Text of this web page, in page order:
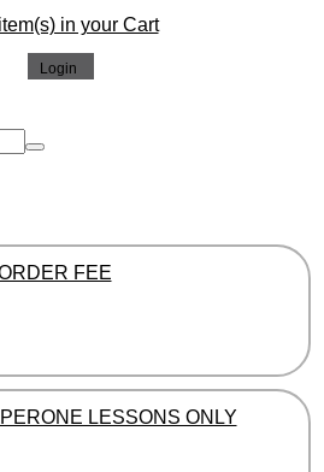
in your Cart
FEE
LESSONS ONLY